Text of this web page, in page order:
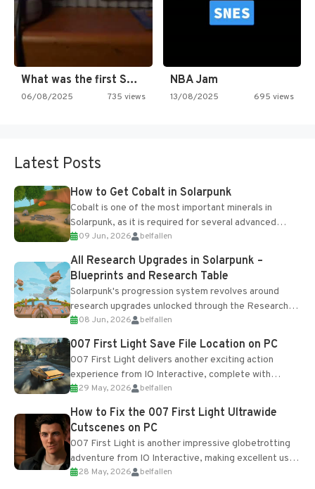
What was the first SNES…
06/08/2025 735 views
NBA Jam
13/08/2025 695 views
Latest Posts
How to Get Cobalt in Solarpunk
Cobalt is one of the most important minerals in
Solarpunk, as it is required for several advanced
upgrades and crafting...
09 Jun, 2026 belfallen
All Research Upgrades in Solarpunk –
Blueprints and Research Table
Solarpunk's progression system revolves around
research upgrades unlocked through the Research
Table and Blueprints obtained from the Tradebot.
Most new...
08 Jun, 2026 belfallen
007 First Light Save File Location on PC
007 First Light delivers another exciting action
experience from IO Interactive, complete with
optional online features and limited cross-
progression support....
29 May, 2026 belfallen
How to Fix the 007 First Light Ultrawide
Cutscenes on PC
007 First Light is another impressive globetrotting
adventure from IO Interactive, making excellent use
of the studio’s proprietary Glacier Engine....
28 May, 2026 belfallen